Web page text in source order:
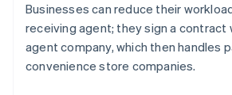
Businesses can reduce their
receiving agent; they sign a contract
agent company, which then handles
convenience store companies.